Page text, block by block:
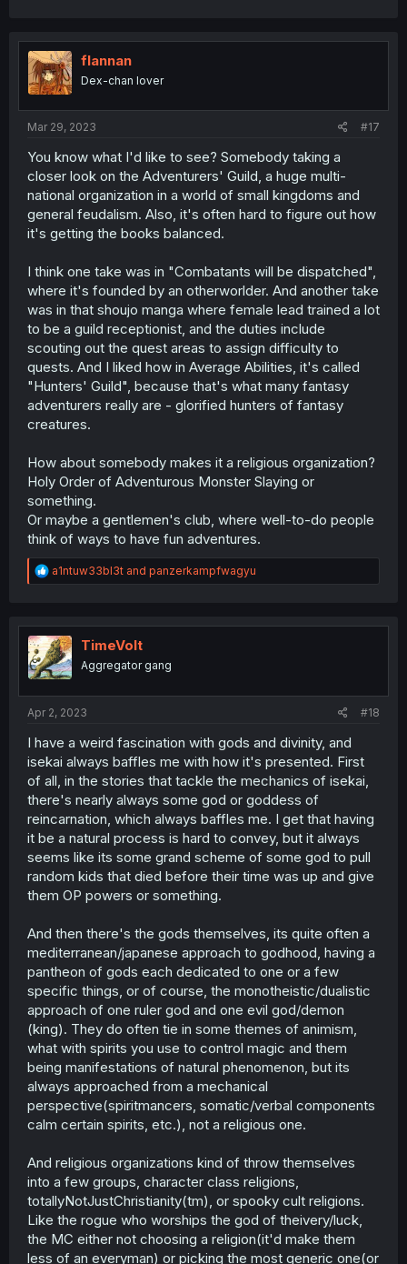
flannan
Dex-chan lover
Mar 29, 2023 #17
You know what I'd like to see? Somebody taking a
closer look on the Adventurers' Guild, a huge multi-
national organization in a world of small kingdoms and
general feudalism. Also, it's often hard to figure out how
it's getting the books balanced.
I think one take was in "Combatants will be dispatched",
where it's founded by an otherworlder. And another take
was in that shoujo manga where female lead trained a lot
to be a guild receptionist, and the duties include
scouting out the quest areas to assign difficulty to
quests. And I liked how in Average Abilities, it's called
"Hunters' Guild", because that's what many fantasy
adventurers really are - glorified hunters of fantasy
creatures.
How about somebody makes it a religious organization?
Holy Order of Adventurous Monster Slaying or
something.
Or maybe a gentlemen's club, where well-to-do people
think of ways to have fun adventures.
R
e
t
i
o
n
a1ntuw33bl3t and panzerkampfwagyu
TimeVolt
Aggregator gang
Apr 2, 2023 #18
I have a weird fascination with gods and divinity, and
isekai always baffles me with how it's presented. First
of all, in the stories that tackle the mechanics of isekai,
there's nearly always some god or goddess of
reincarnation, which always baffles me. I get that having
it be a natural process is hard to convey, but it always
seems like its some grand scheme of some god to pull
random kids that died before their time was up and give
them OP powers or something.
And then there's the gods themselves, its quite often a
mediterranean/japanese approach to godhood, having a
pantheon of gods each dedicated to one or a few
specific things, or of course, the monotheistic/dualistic
approach of one ruler god and one evil god/demon
(king). They do often tie in some themes of animism,
what with spirits you use to control magic and them
being manifestations of natural phenomenon, but its
always approached from a mechanical
perspective(spiritmancers, somatic/verbal components
calm certain spirits, etc.), not a religious one.
And religious organizations kind of throw themselves
into a few groups, character class religions,
totallyNotJustChristianity(tm), or spooky cult religions.
Like the rogue who worships the god of theivery/luck,
the MC either not choosing a religion(it'd make them
less of an everyman) or picking the most generic one(or